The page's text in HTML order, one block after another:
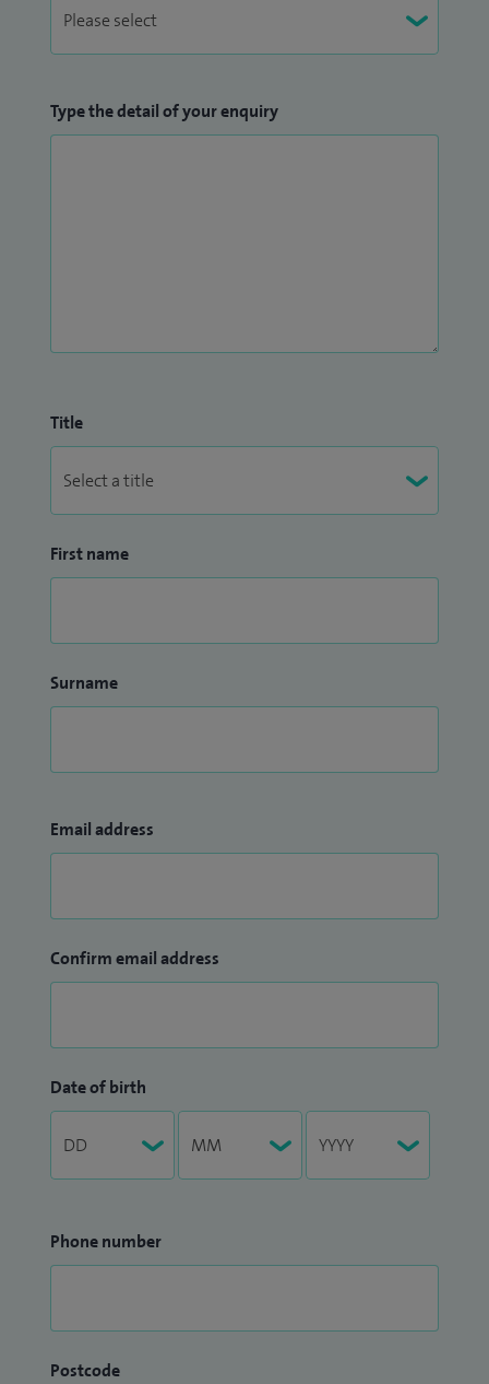
Type the detail of your enquiry
Title
First name
Surname
Email address
Confirm email address
Date of birth
Phone number
Postcode